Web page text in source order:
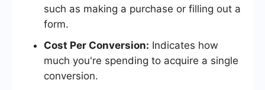
such as making a purchase or filling out a
form.
Cost Per Conversion: Indicates how
much you're spending to acquire a single
conversion.